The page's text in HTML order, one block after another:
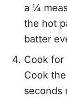
a ¼
the hot
batter
Cook for
Cook
seconds